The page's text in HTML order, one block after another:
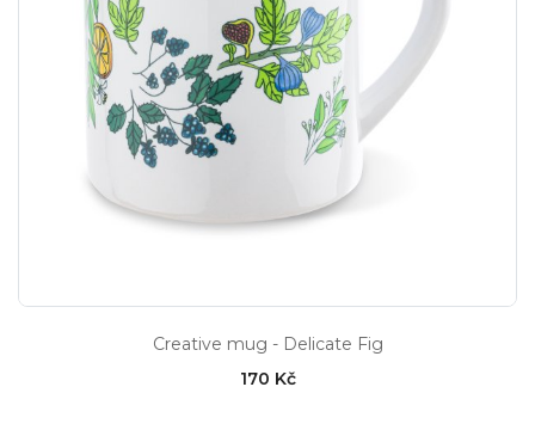
Creative mug - Delicate Fig
170 Kč